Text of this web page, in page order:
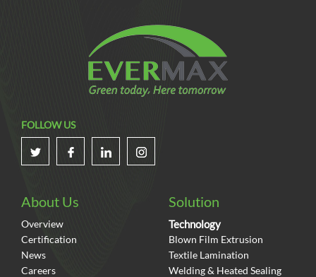
2023
Jan To
Present
Total solar power generation
kWh
by each 5 min.
of EVERMAX whole year
FOLLOW US
About Us
Overview
Certification
News
Careers
Solution
Technology
Blown Film Extrusion
Textile Lamination
Welding & Heated Sealing